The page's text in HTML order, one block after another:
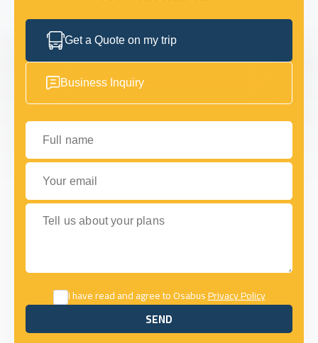
Get a Quote on my trip
Business Inquiry
Full name
Your email
Tell us about your plans
I have read and agree to OsabusPrivacy Policy
SEND
SEND